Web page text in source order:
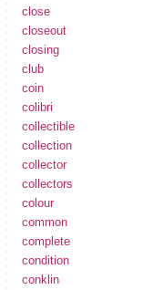
close
closeout
closing
club
coin
colibri
collectible
collection
collector
collectors
colour
common
complete
condition
conklin